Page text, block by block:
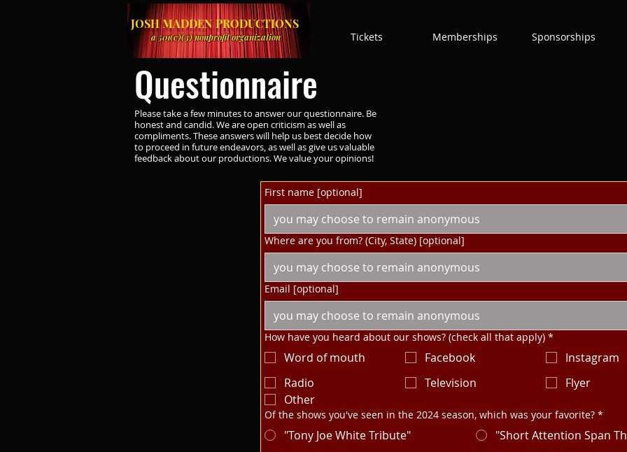
JOSH MADDEN PRODUCTIONS
a 501(c)(3) nonprofit organization Tickets Memberships Sponsorships
Questionnaire
Please take a few minutes to answer our questionnaire. Be
honest and candid. We are open criticism as well as
compliments. These answers will help us best decide how
to proceed in future endeavors, as well as give us valuable
feedback about our productions. We value your opinions!
First name [optional]
Where are you from? (City, State) [optional]
Email [optional]
How have you heard about our shows? (check all that apply) *
Word of mouth Facebook
Instagram
Radio
Television
Flyer
Other
Of the shows you've seen in the 2024 season, which was your favorite? *
"Tony Joe White Tribute"
"Short Attention Span